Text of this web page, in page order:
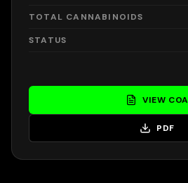
TOTAL CANNABINOIDS
STATUS
VIEW COA
PDF